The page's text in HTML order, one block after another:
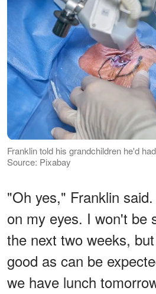
Franklin told his grandchildren he'd
Source: Pixabay
"Oh yes," Franklin
on my eyes. I won't be
the next two weeks,
good as can be
we have lunch